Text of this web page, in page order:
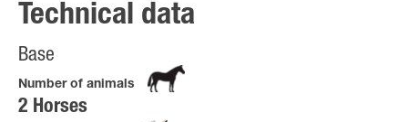
Technical data
Base
Number of animals
2 Horses